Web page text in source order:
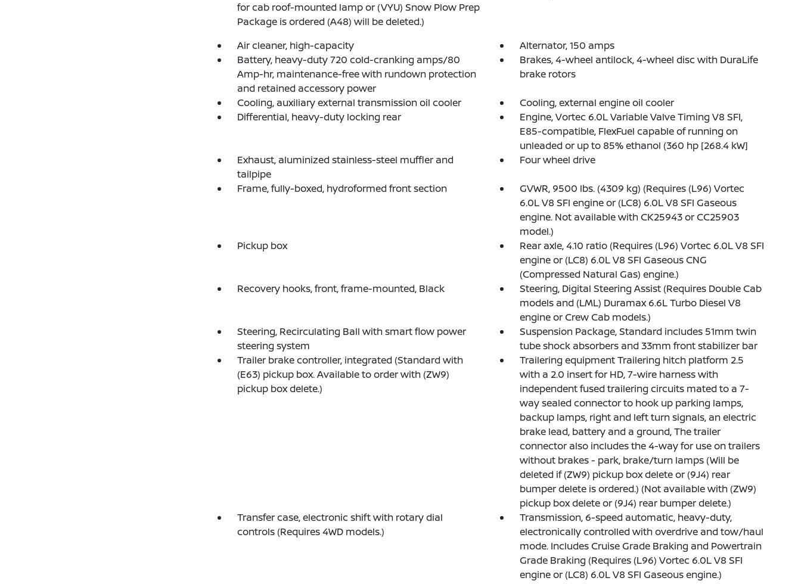
for cab roof-mounted lamp or (VYU) Snow Plow Prep
Package is ordered (A48) will be deleted.)
Air cleaner, high-capacity
Alternator, 150 amps
Battery, heavy-duty 720 cold-cranking amps/80
Amp-hr, maintenance-free with rundown protection
and retained accessory power
Brakes, 4-wheel antilock, 4-wheel disc with DuraLife
brake rotors
Cooling, auxiliary external transmission oil cooler
Cooling, external engine oil cooler
Differential, heavy-duty locking rear
Engine, Vortec 6.0L Variable Valve Timing V8 SFI,
E85-compatible, FlexFuel capable of running on
unleaded or up to 85% ethanol (360 hp [268.4 kW]
Exhaust, aluminized stainless-steel muffler and
tailpipe
Four wheel drive
Frame, fully-boxed, hydroformed front section
GVWR, 9500 lbs. (4309 kg) (Requires (L96) Vortec
6.0L V8 SFI engine or (LC8) 6.0L V8 SFI Gaseous
engine. Not available with CK25943 or CC25903
model.)
Pickup box
Rear axle, 4.10 ratio (Requires (L96) Vortec 6.0L V8 SFI
engine or (LC8) 6.0L V8 SFI Gaseous CNG
(Compressed Natural Gas) engine.)
Recovery hooks, front, frame-mounted, Black
Steering, Digital Steering Assist (Requires Double Cab
models and (LML) Duramax 6.6L Turbo Diesel V8
engine or Crew Cab models.)
Steering, Recirculating Ball with smart flow power
steering system
Suspension Package, Standard includes 51mm twin
tube shock absorbers and 33mm front stabilizer bar
Trailer brake controller, integrated (Standard with
(E63) pickup box. Available to order with (ZW9)
pickup box delete.)
Trailering equipment Trailering hitch platform 2.5
with a 2.0 insert for HD, 7-wire harness with
independent fused trailering circuits mated to a 7-
way sealed connector to hook up parking lamps,
backup lamps, right and left turn signals, an electric
brake lead, battery and a ground, The trailer
connector also includes the 4-way for use on trailers
without brakes - park, brake/turn lamps (Will be
deleted if (ZW9) pickup box delete or (9J4) rear
bumper delete is ordered.) (Not available with (ZW9)
pickup box delete or (9J4) rear bumper delete.)
Transfer case, electronic shift with rotary dial
controls (Requires 4WD models.)
Transmission, 6-speed automatic, heavy-duty,
electronically controlled with overdrive and tow/haul
mode. Includes Cruise Grade Braking and Powertrain
Grade Braking (Requires (L96) Vortec 6.0L V8 SFI
engine or (LC8) 6.0L V8 SFI Gaseous engine.)